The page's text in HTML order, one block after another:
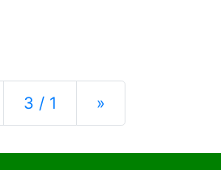
3 / 1 »Next